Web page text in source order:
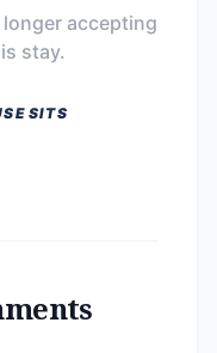
accepting
stay.
SITS